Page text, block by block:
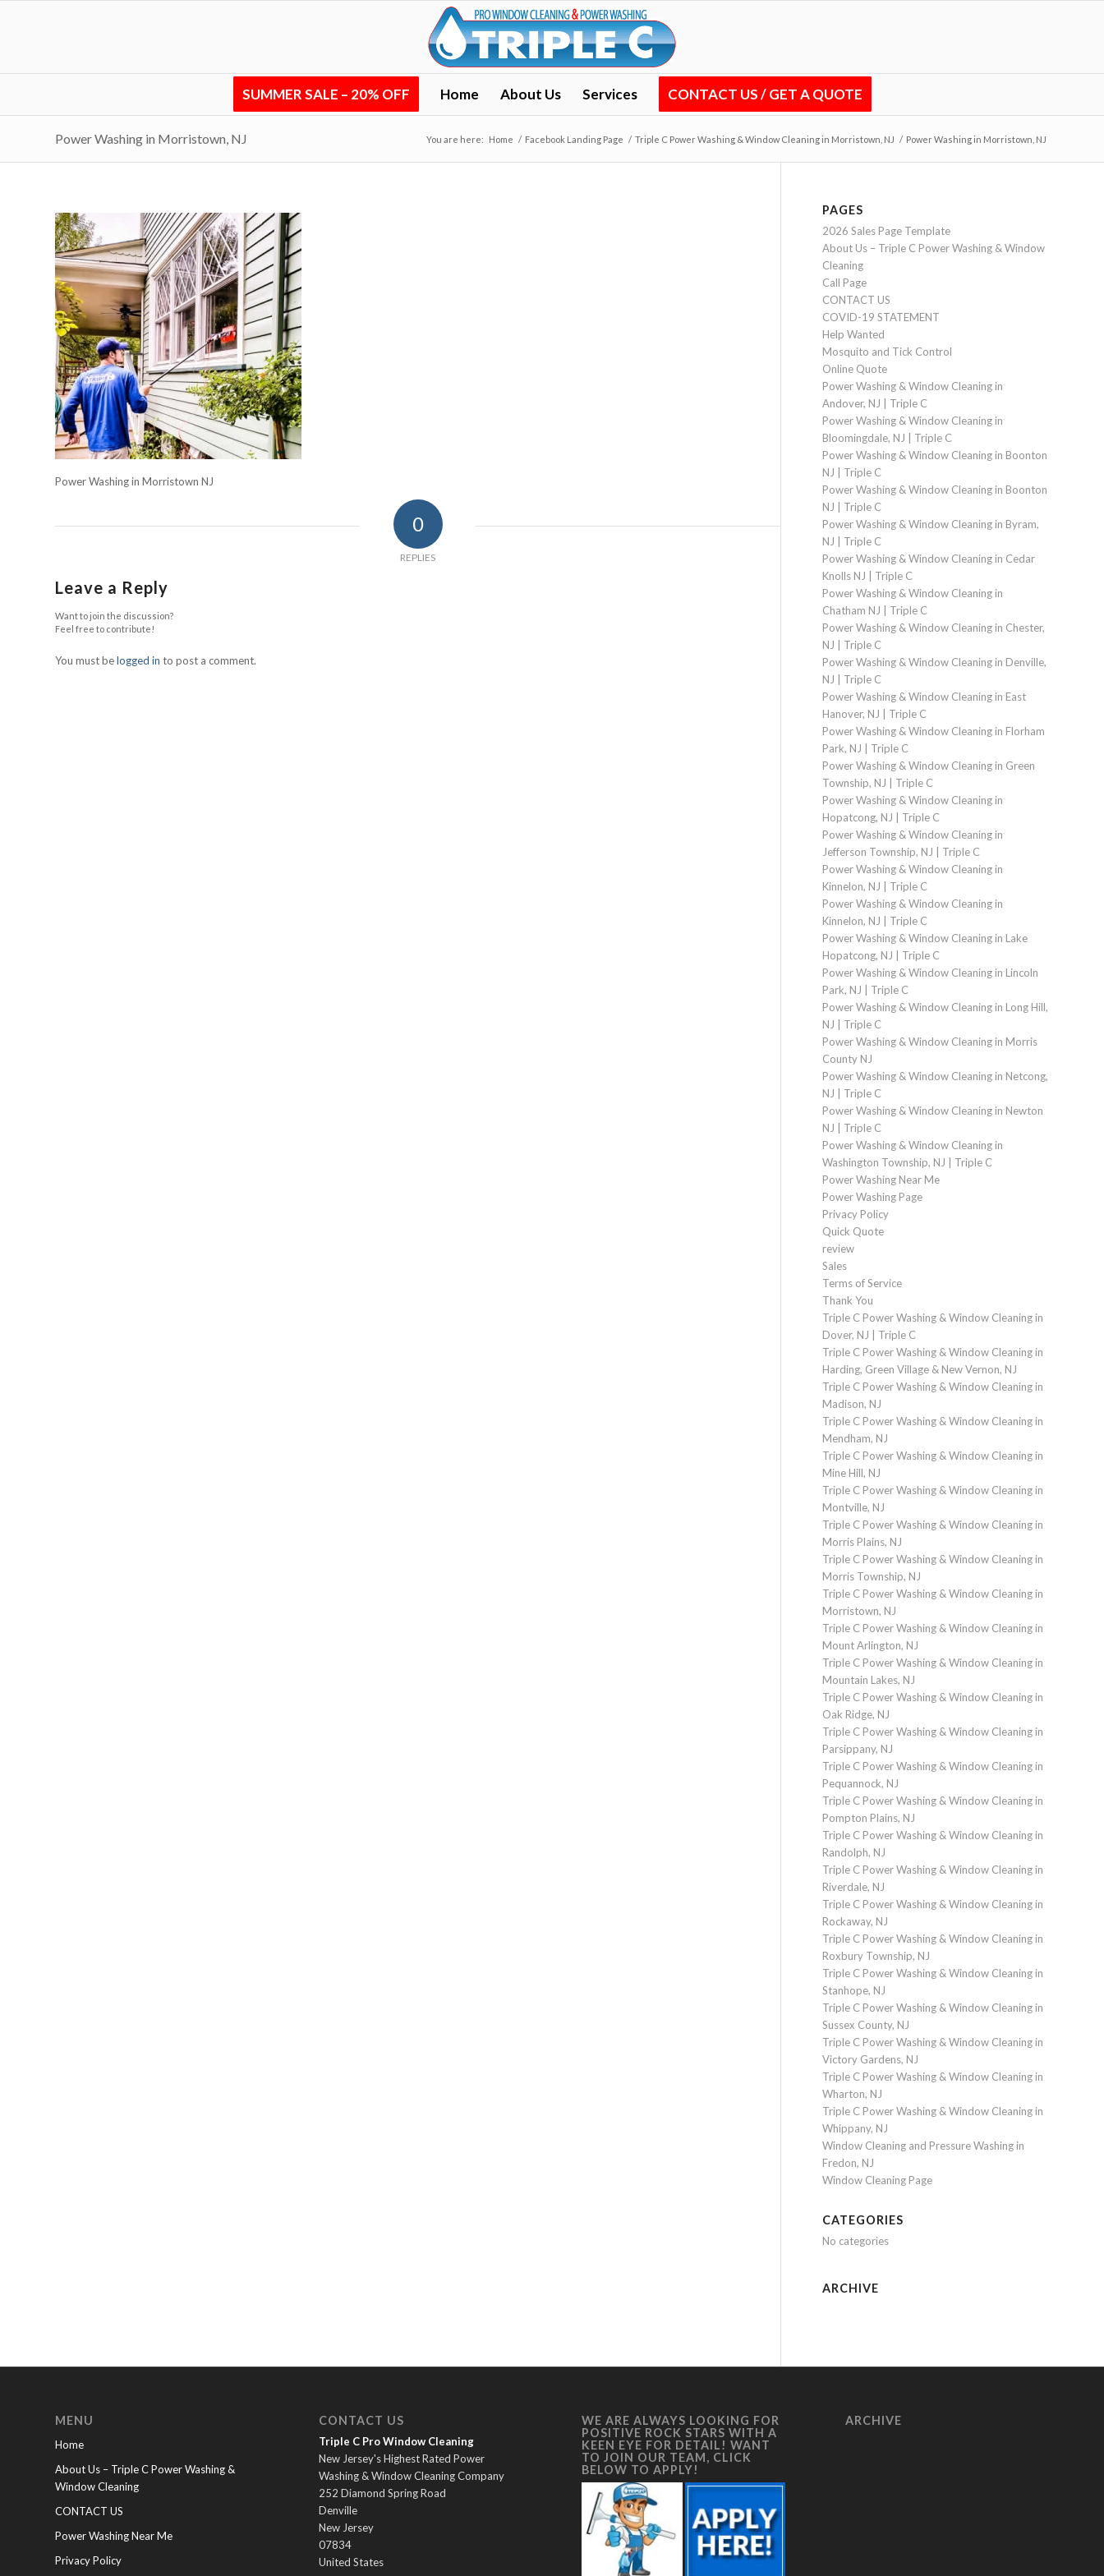
SUMMER SALE – 20% OFF Home About Us Services CONTACT US / GET A QUOTE
Power Washing in Morristown, NJ You are here: Home / Facebook Landing Page / Triple C Power Washing & Window Cleaning in Morristown, NJ / Power Washing in Morristown, NJ
Power Washing in Morristown NJ
0
REPLIES
Leave a Reply
Want to join the discussion?
Feel free to contribute!
You must belogged in to post a comment.
PAGES
2026 Sales Page Template
About Us – Triple C Power Washing & Window
Cleaning
Call Page
CONTACT US
COVID-19 STATEMENT
Help Wanted
Mosquito and Tick Control
Online Quote
Power Washing & Window Cleaning in
Andover, NJ | Triple C
Power Washing & Window Cleaning in
Bloomingdale, NJ | Triple C
Power Washing & Window Cleaning in Boonton
NJ | Triple C
Power Washing & Window Cleaning in Boonton
NJ | Triple C
Power Washing & Window Cleaning in Byram,
NJ | Triple C
Power Washing & Window Cleaning in Cedar
Knolls NJ | Triple C
Power Washing & Window Cleaning in
Chatham NJ | Triple C
Power Washing & Window Cleaning in Chester,
NJ | Triple C
Power Washing & Window Cleaning in Denville,
NJ | Triple C
Power Washing & Window Cleaning in East
Hanover, NJ | Triple C
Power Washing & Window Cleaning in Florham
Park, NJ | Triple C
Power Washing & Window Cleaning in Green
Township, NJ | Triple C
Power Washing & Window Cleaning in
Hopatcong, NJ | Triple C
Power Washing & Window Cleaning in
Jefferson Township, NJ | Triple C
Power Washing & Window Cleaning in
Kinnelon, NJ | Triple C
Power Washing & Window Cleaning in
Kinnelon, NJ | Triple C
Power Washing & Window Cleaning in Lake
Hopatcong, NJ | Triple C
Power Washing & Window Cleaning in Lincoln
Park, NJ | Triple C
Power Washing & Window Cleaning in Long Hill,
NJ | Triple C
Power Washing & Window Cleaning in Morris
County NJ
Power Washing & Window Cleaning in Netcong,
NJ | Triple C
Power Washing & Window Cleaning in Newton
NJ | Triple C
Power Washing & Window Cleaning in
Washington Township, NJ | Triple C
Power Washing Near Me
Power Washing Page
Privacy Policy
Quick Quote
review
Sales
Terms of Service
Thank You
Triple C Power Washing & Window Cleaning in
Dover, NJ | Triple C
Triple C Power Washing & Window Cleaning in
Harding, Green Village & New Vernon, NJ
Triple C Power Washing & Window Cleaning in
Madison, NJ
Triple C Power Washing & Window Cleaning in
Mendham, NJ
Triple C Power Washing & Window Cleaning in
Mine Hill, NJ
Triple C Power Washing & Window Cleaning in
Montville, NJ
Triple C Power Washing & Window Cleaning in
Morris Plains, NJ
Triple C Power Washing & Window Cleaning in
Morris Township, NJ
Triple C Power Washing & Window Cleaning in
Morristown, NJ
Triple C Power Washing & Window Cleaning in
Mount Arlington, NJ
Triple C Power Washing & Window Cleaning in
Mountain Lakes, NJ
Triple C Power Washing & Window Cleaning in
Oak Ridge, NJ
Triple C Power Washing & Window Cleaning in
Parsippany, NJ
Triple C Power Washing & Window Cleaning in
Pequannock, NJ
Triple C Power Washing & Window Cleaning in
Pompton Plains, NJ
Triple C Power Washing & Window Cleaning in
Randolph, NJ
Triple C Power Washing & Window Cleaning in
Riverdale, NJ
Triple C Power Washing & Window Cleaning in
Rockaway, NJ
Triple C Power Washing & Window Cleaning in
Roxbury Township, NJ
Triple C Power Washing & Window Cleaning in
Stanhope, NJ
Triple C Power Washing & Window Cleaning in
Sussex County, NJ
Triple C Power Washing & Window Cleaning in
Victory Gardens, NJ
Triple C Power Washing & Window Cleaning in
Wharton, NJ
Triple C Power Washing & Window Cleaning in
Whippany, NJ
Window Cleaning and Pressure Washing in
Fredon, NJ
Window Cleaning Page
CATEGORIES
No categories
ARCHIVE
MENU
Home
About Us – Triple C Power Washing &
Window Cleaning
CONTACT US
Power Washing Near Me
Privacy Policy
CONTACT US
Triple C Pro Window Cleaning
New Jersey's Highest Rated Power
Washing & Window Cleaning Company
252 Diamond Spring Road
Denville
New Jersey
07834
United States
WE ARE ALWAYS LOOKING FOR
POSITIVE ROCK STARS WITH A
KEEN EYE FOR DETAIL! WANT
TO JOIN OUR TEAM, CLICK
BELOW TO APPLY!
ARCHIVE